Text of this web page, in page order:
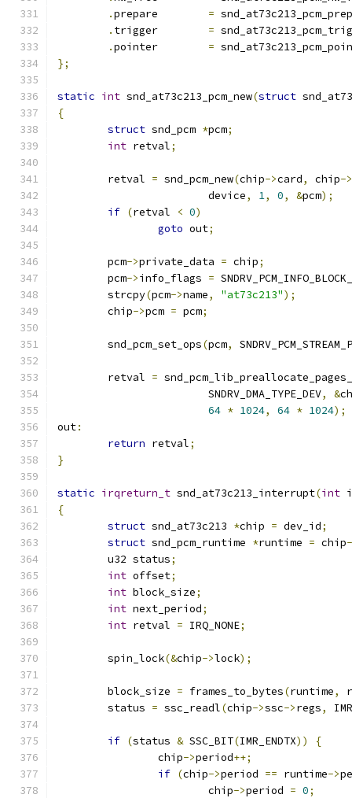
.
=
.
=
.
=
};
static int snd_at73c213_pcm_new(struct
{
struct snd_pcm *pcm;
int retval;
	retval
= snd_pcm_new(chip->card, chip->
			device
, 1, 0, &pcm);
if (retval < 0)
goto out;
	pcm
->private_data = chip;
	pcm
->info_flags =
	strcpy
(pcm->name, "at73c213");
	chip
->pcm = pcm;
	snd_pcm_set_ops
(pcm,
	retval
=
			SNDRV_DMA_TYPE_DEV
, &
64 * 1024, 64 * 1024);
out:
return retval;
}
static irqreturn_t snd_at73c213_interrupt(int
{
struct snd_at73c213 *chip = dev_id;
struct snd_pcm_runtime *runtime = chip
	u32 status
;
int offset;
int block_size;
int next_period;
int retval = IRQ_NONE;
	spin_lock
(&chip->lock);
	block_size
= frames_to_bytes(runtime,
	status
= ssc_readl(chip->ssc->regs, IMR
if (status & SSC_BIT(IMR_ENDTX))
{
		chip
->period++;
if (chip->period == runtime->
			chip
->period = 0;